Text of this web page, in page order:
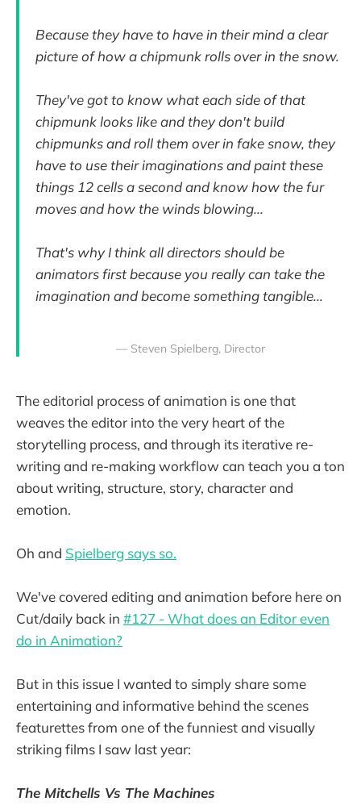
Because they have to have in their mind a clear
picture of how a chipmunk rolls over in the snow.
They've got to know what each side of that
chipmunk looks like and they don't build
chipmunks and roll them over in fake snow, they
have to use their imaginations and paint these
things 12 cells a second and know how the fur
moves and how the winds blowing...
That's why I think all directors should be
animators first because you really can take the
imagination and become something tangible...
— Steven Spielberg, Director
The editorial process of animation is one that
weaves the editor into the very heart of the
storytelling process, and through its iterative re-
writing and re-making workflow can teach you a ton
about writing, structure, story, character and
emotion.
Oh and Spielberg says so.
We've covered editing and animation before here on
Cut/daily back in #127 - What does an Editor even
do in Animation?
But in this issue I wanted to simply share some
entertaining and informative behind the scenes
featurettes from one of the funniest and visually
striking films I saw last year:
The Mitchells Vs The Machines